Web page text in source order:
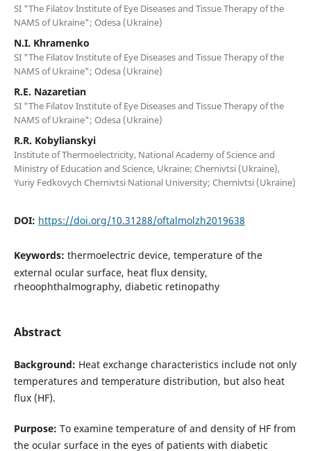
SI "The Filatov Institute of Eye Diseases and Tissue Therapy of the
NAMS of Ukraine"; Odesa (Ukraine)
N.I. Khramenko
SI "The Filatov Institute of Eye Diseases and Tissue Therapy of the
NAMS of Ukraine"; Odesa (Ukraine)
R.E. Nazaretian
SI "The Filatov Institute of Eye Diseases and Tissue Therapy of the
NAMS of Ukraine"; Odesa (Ukraine)
R.R. Kobylianskyi
Institute of Thermoelectricity, National Academy of Science and
Ministry of Education and Science, Ukraine; Chernivtsi (Ukraine),
Yuriy Fedkovych Chernivtsi National University; Chernivtsi (Ukraine)
DOI: https://doi.org/10.31288/oftalmolzh2019638
Keywords: thermoelectric device, temperature of the
external ocular surface, heat flux density,
rheoophthalmography, diabetic retinopathy
Abstract
Background: Heat exchange characteristics include not only
temperatures and temperature distribution, but also heat
flux (HF).
Purpose: To examine temperature of and density of HF from
the ocular surface in the eyes of patients with diabetic